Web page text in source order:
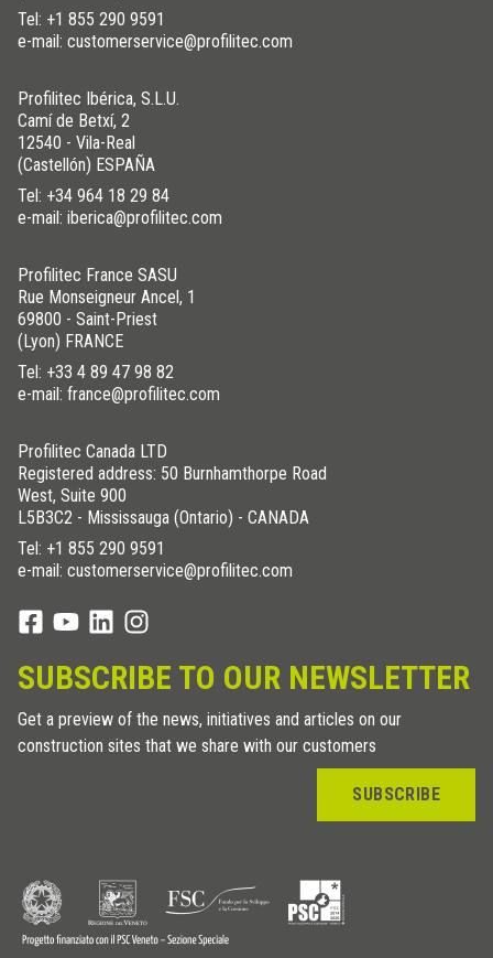
Tel: +1 855 290 9591
e-mail: customerservice@profilitec.com
Profilitec Ibérica, S.L.U.
Camí de Betxí, 2
12540 - Vila-Real
(Castellón) ESPAÑA
Tel: +34 964 18 29 84
e-mail: iberica@profilitec.com
Profilitec France SASU
Rue Monseigneur Ancel, 1
69800 - Saint-Priest
(Lyon) FRANCE
Tel: +33 4 89 47 98 82
e-mail: france@profilitec.com
Profilitec Canada LTD
Registered address: 50 Burnhamthorpe Road
West, Suite 900
L5B3C2 - Mississauga (Ontario) - CANADA
Tel: +1 855 290 9591
e-mail: customerservice@profilitec.com
SUBSCRIBE TO OUR NEWSLETTER
Get a preview of the news, initiatives and articles on our
construction sites that we share with our customers
SUBSCRIBE